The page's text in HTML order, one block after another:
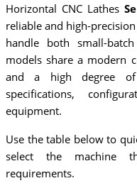
Horizontal CNC Lathes
reliable and high-
handle both small-
models share a modern
and a high degree
specifications,
equipment.
Use the table below to
select the machine
requirements.